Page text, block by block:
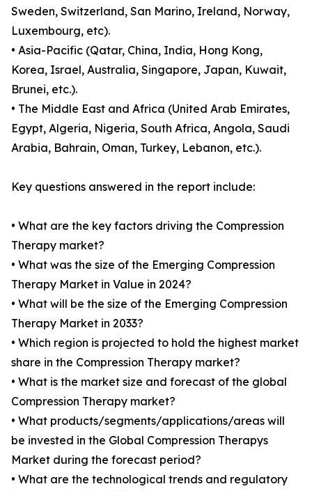
Sweden, Switzerland, San Marino, Ireland, Norway,
Luxembourg, etc).
• Asia-Pacific (Qatar, China, India, Hong Kong,
Korea, Israel, Australia, Singapore, Japan, Kuwait,
Brunei, etc.).
• The Middle East and Africa (United Arab Emirates,
Egypt, Algeria, Nigeria, South Africa, Angola, Saudi
Arabia, Bahrain, Oman, Turkey, Lebanon, etc.).
Key questions answered in the report include:
• What are the key factors driving the Compression
Therapy market?
• What was the size of the Emerging Compression
Therapy Market in Value in 2024?
• What will be the size of the Emerging Compression
Therapy Market in 2033?
• Which region is projected to hold the highest market
share in the Compression Therapy market?
• What is the market size and forecast of the global
Compression Therapy market?
• What products/segments/applications/areas will
be invested in the Global Compression Therapys
Market during the forecast period?
• What are the technological trends and regulatory